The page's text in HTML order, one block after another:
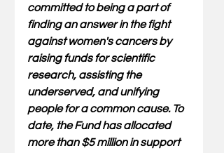
committed to being a part of
finding an answer in the fight
against women's cancers by
raising funds for scientific
research, assisting the
underserved, and unifying
people for a common cause. To
date, the Fund has allocated
more than $5 million in support